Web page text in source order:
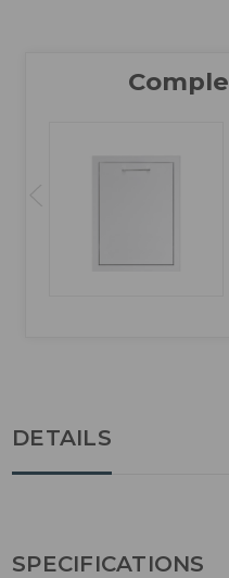
DETAILS
SPECIFICATIONS